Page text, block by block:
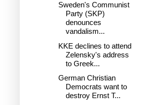
Sweden's Communist
Party (SKP)
denounces
vandalism...
KKE declines to attend
Zelensky's address
to Greek...
German Christian
Democrats want to
destroy Ernst T...